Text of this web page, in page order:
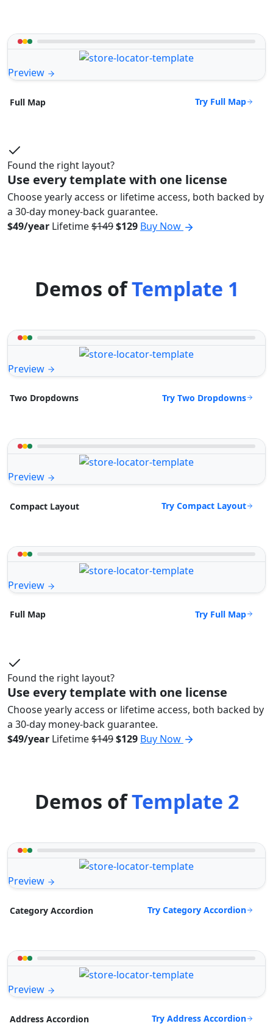
Preview
Full Map Try Full Map
Found the right layout?
Use every template with one license
Choose yearly access or lifetime access, both backed by
a 30-day money-back guarantee.
$49/year Lifetime$149$129 Buy Now
Demos ofTemplate 1
Preview
Two Dropdowns Try Two Dropdowns
Preview
Compact Layout Try Compact Layout
Preview
Full Map Try Full Map
Found the right layout?
Use every template with one license
Choose yearly access or lifetime access, both backed by
a 30-day money-back guarantee.
$49/year Lifetime$149$129 Buy Now
Demos ofTemplate 2
Preview
Category Accordion Try Category Accordion
Preview
Address Accordion Try Address Accordion